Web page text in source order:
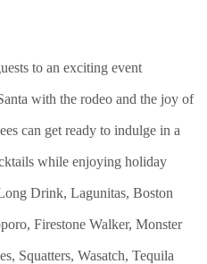
to an exciting event
with the rodeo and the joy of
can get ready to indulge in a
while enjoying holiday
Drink, Lagunitas, Boston
Firestone Walker, Monster
Squatters, Wasatch, Tequila